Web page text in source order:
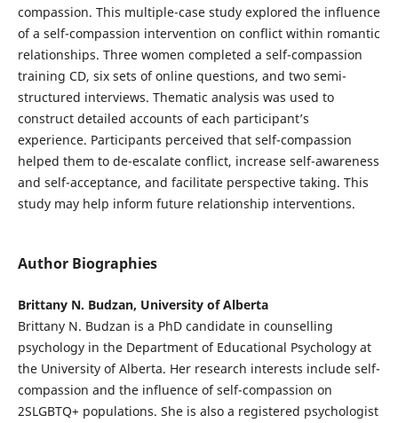
compassion. This multiple-case study explored the influence
of a self-compassion intervention on conflict within romantic
relationships. Three women completed a self-compassion
training CD, six sets of online questions, and two semi-
structured interviews. Thematic analysis was used to
construct detailed accounts of each participant’s
experience. Participants perceived that self-compassion
helped them to de-escalate conflict, increase self-awareness
and self-acceptance, and facilitate perspective taking. This
study may help inform future relationship interventions.
Author Biographies
Brittany N. Budzan, University of Alberta
Brittany N. Budzan is a PhD candidate in counselling
psychology in the Department of Educational Psychology at
the University of Alberta. Her research interests include self-
compassion and the influence of self-compassion on
2SLGBTQ+ populations. She is also a registered psychologist